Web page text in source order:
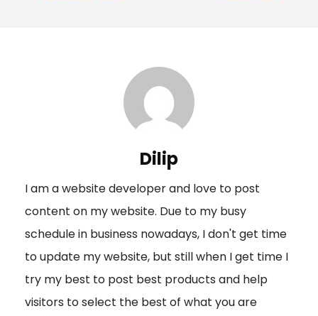
a
t
i
o
n
Dilip
I am a website developer and love to post
content on my website. Due to my busy
schedule in business nowadays, I don't get time
to update my website, but still when I get time I
try my best to post best products and help
visitors to select the best of what you are